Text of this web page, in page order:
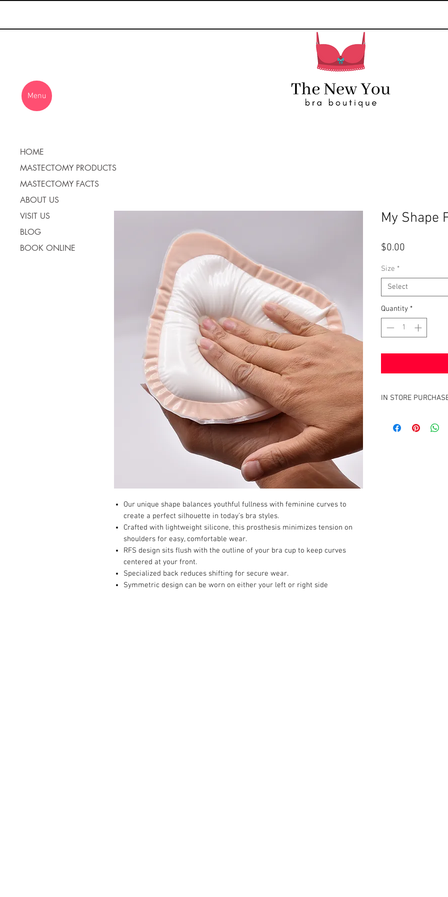
Menu
Our unique shape balances youthful fullness with feminine curves to
create a perfect silhouette in today’s bra styles.
Crafted with lightweight silicone, this prosthesis minimizes tension on
shoulders for easy, comfortable wear.
RFS design sits flush with the outline of your bra cup to keep curves
centered at your front.
Specialized back reduces shifting for secure wear.
Symmetric design can be worn on either your left or right side
My Shape
$0.00
Size *
Select
Quantity *
IN STORE
ensure that you have
HOME
MASTECTOMY PRODUCTS
MASTECTOMY FACTS
ABOUT US
VISIT US
BLOG
BOOK ONLINE